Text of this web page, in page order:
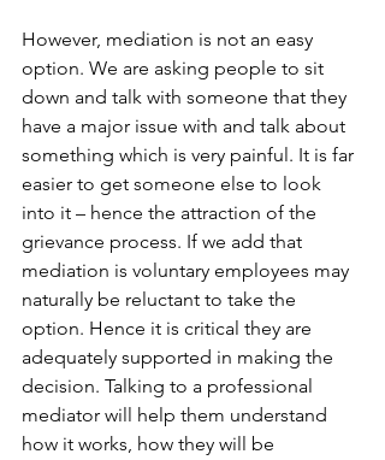
However, mediation is not an easy
option. We are asking people to sit
down and talk with someone that they
have a major issue with and talk about
something which is very painful. It is far
easier to get someone else to look
into it – hence the attraction of the
grievance process. If we add that
mediation is voluntary employees may
naturally be reluctant to take the
option. Hence it is critical they are
adequately supported in making the
decision. Talking to a professional
mediator will help them understand
how it works, how they will be